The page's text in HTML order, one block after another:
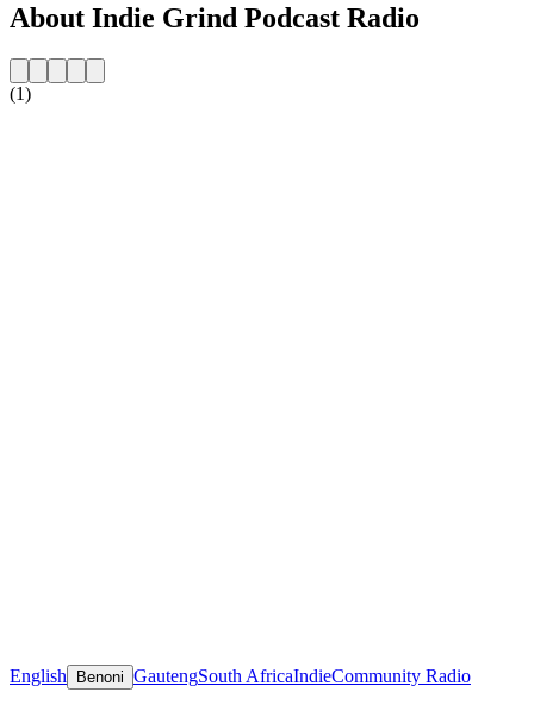
About Indie Grind Podcast Radio
(1)
English Benoni GautengSouth AfricaIndieCommunity Radio